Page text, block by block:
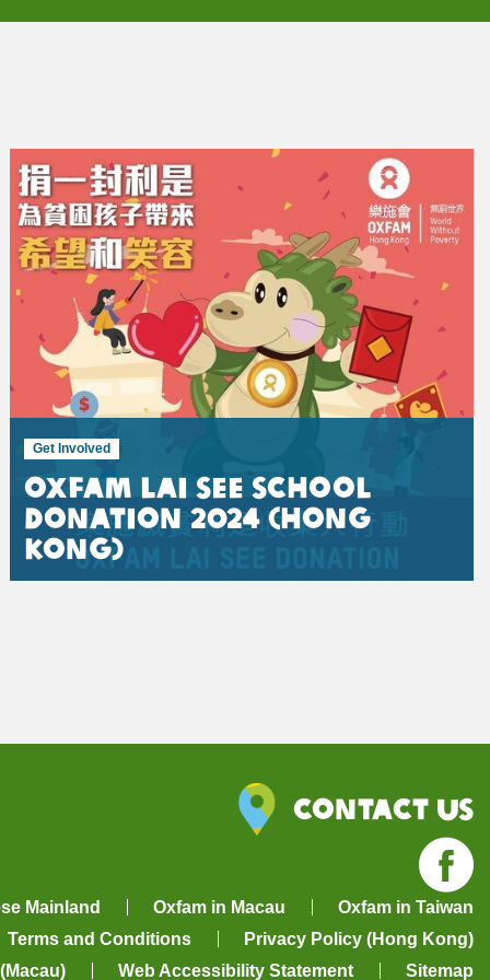
Get Involved
Oxfam Lai See School
Donation 2024 (Hong
Kong)
Contact Us
Mainland Oxfam in Macau
Oxfam in Taiwan
Terms and Conditions
Privacy Policy (Hong Kong)
Web Accessibility Statement Sitemap